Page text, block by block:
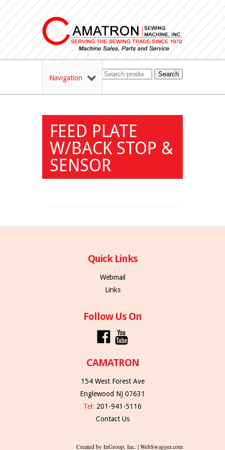
Navigation Search
FEED PLATE
W/BACK STOP &
SENSOR
Quick Links
Webmail
Links
Follow Us On
CAMATRON
154 West Forest Ave
Englewood NJ 07631
Tel: 201-941-5116
Contact Us
Created by InGroup, Inc. | WebSwagger.com